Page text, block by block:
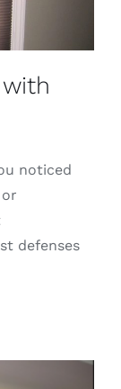
noticed
defenses